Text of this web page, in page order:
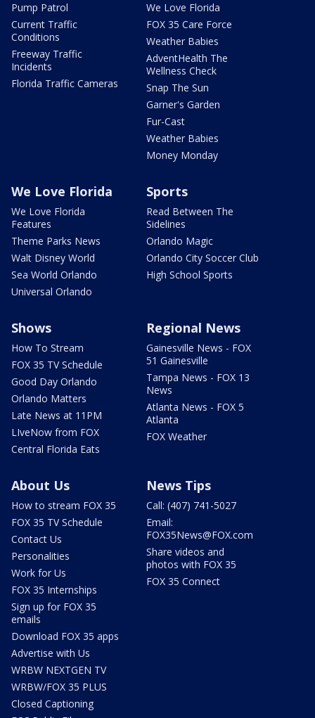
Pump Patrol
Current Traffic
Conditions
Freeway Traffic
Incidents
Florida Traffic Cameras
We Love Florida
FOX 35 Care Force
Weather Babies
AdventHealth The
Wellness Check
Snap The Sun
Garner's Garden
Fur-Cast
Weather Babies
Money Monday
We Love Florida
We Love Florida
Features
Theme Parks News
Walt Disney World
Sea World Orlando
Universal Orlando
Sports
Read Between The
Sidelines
Orlando Magic
Orlando City Soccer Club
High School Sports
Shows
How To Stream
FOX 35 TV Schedule
Good Day Orlando
Orlando Matters
Late News at 11PM
LIveNow from FOX
Central Florida Eats
Regional News
Gainesville News - FOX
51 Gainesville
Tampa News - FOX 13
News
Atlanta News - FOX 5
Atlanta
FOX Weather
About Us
How to stream FOX 35
FOX 35 TV Schedule
Contact Us
Personalities
Work for Us
FOX 35 Internships
Sign up for FOX 35
emails
Download FOX 35 apps
Advertise with Us
WRBW NEXTGEN TV
WRBW/FOX 35 PLUS
Closed Captioning
News Tips
Call: (407) 741-5027
Email:
FOX35News@FOX.com
Share videos and
photos with FOX 35
FOX 35 Connect